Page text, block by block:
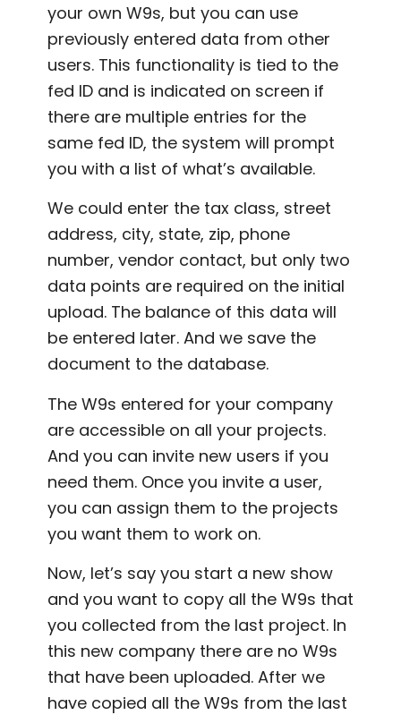
your own W9s, but you can use
previously entered data from other
users. This functionality is tied to the
fed ID and is indicated on screen if
there are multiple entries for the
same fed ID, the system will prompt
you with a list of what’s available.
We could enter the tax class, street
address, city, state, zip, phone
number, vendor contact, but only two
data points are required on the initial
upload. The balance of this data will
be entered later. And we save the
document to the database.
The W9s entered for your company
are accessible on all your projects.
And you can invite new users if you
need them. Once you invite a user,
you can assign them to the projects
you want them to work on.
Now, let’s say you start a new show
and you want to copy all the W9s that
you collected from the last project. In
this new company there are no W9s
that have been uploaded. After we
have copied all the W9s from the last